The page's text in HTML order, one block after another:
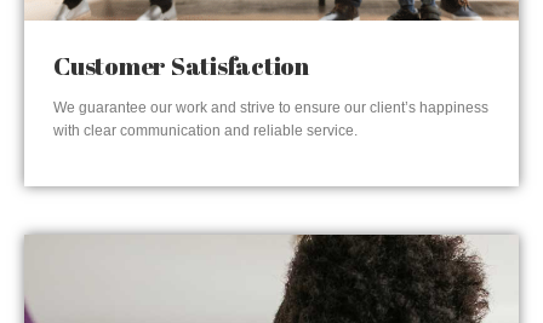
Customer Satisfaction
We guarantee our work and strive to ensure our client’s happiness
with clear communication and reliable service.